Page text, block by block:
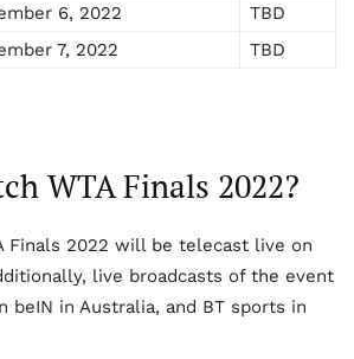
6, 2022
TBD
7, 2022 TBD
WTA Finals 2022?
Finals 2022 will be telecast live on
live broadcasts of the event
beIN in Australia, and BT sports in